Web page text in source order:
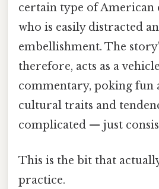
certain type of American
who is easily distracted
embellishment. The
therefore, acts as a
commentary, poking fun
cultural traits and
complicated — just
This is the bit that
practice.